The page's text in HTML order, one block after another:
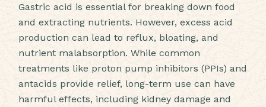
Gastric acid is essential for breaking down food
and extracting nutrients. However, excess acid
production can lead to reflux, bloating, and
nutrient malabsorption. While common
treatments like proton pump inhibitors (PPIs) and
antacids provide relief, long-term use can have
harmful effects, including kidney damage and